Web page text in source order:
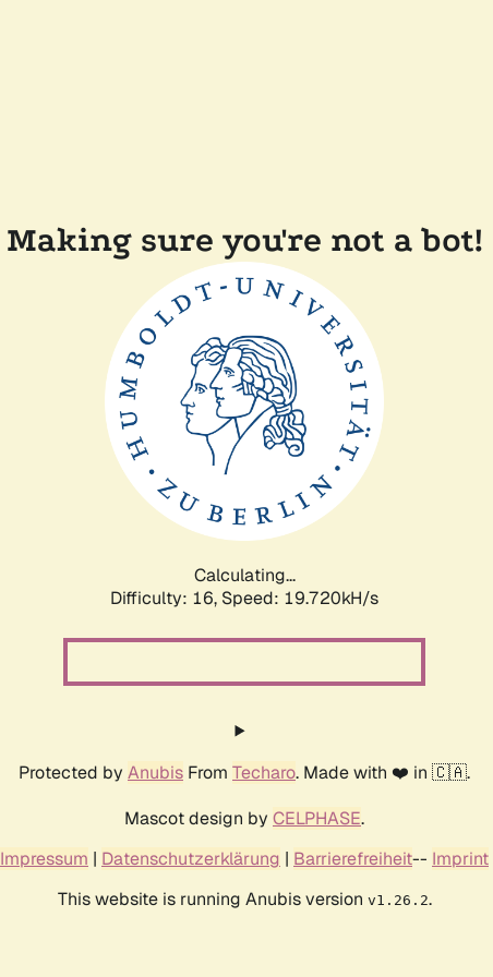
Making sure you're not a bot!
Calculating...
Difficulty: 16, Speed: 19.720kH/s
Protected by Anubis From Techaro. Made with ❤️ in 🇨🇦.
Mascot design by CELPHASE.
Impressum | Datenschutzerklärung | Barrierefreiheit-- Imprint
This website is running Anubis version v1.26.2.